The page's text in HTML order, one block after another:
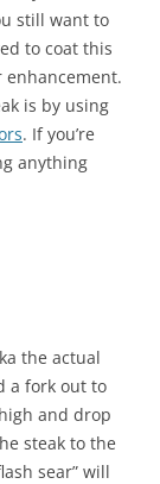
still want to
to coat this
is by using
. If you’re
anything
the actual
a fork out to
and drop
steak to the
sear” will